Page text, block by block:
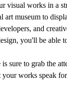
visual works in a
museum to
and
you'll be
sure to grab the
works speak